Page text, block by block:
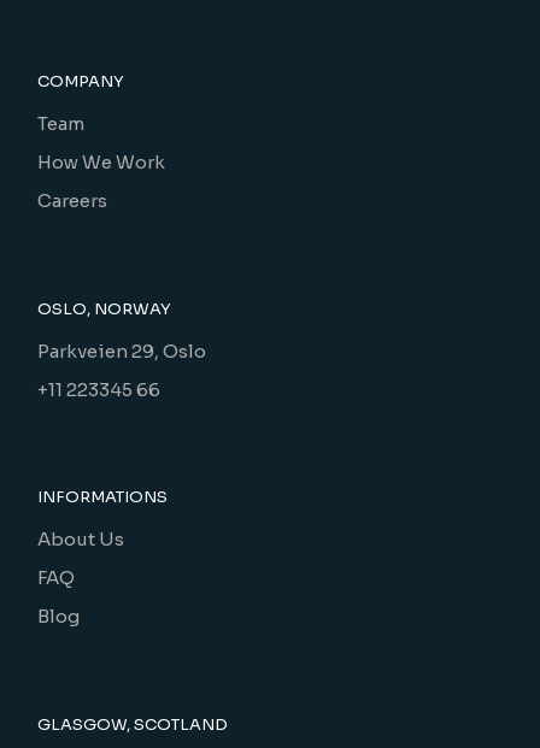
COMPANY
Team
How We Work
Careers
OSLO, NORWAY
Parkveien 29, Oslo
+11 223345 66
INFORMATIONS
About Us
FAQ
Blog
GLASGOW, SCOTLAND